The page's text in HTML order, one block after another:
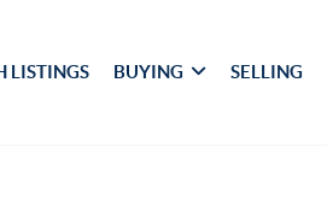
LISTINGS BUYING SELLING